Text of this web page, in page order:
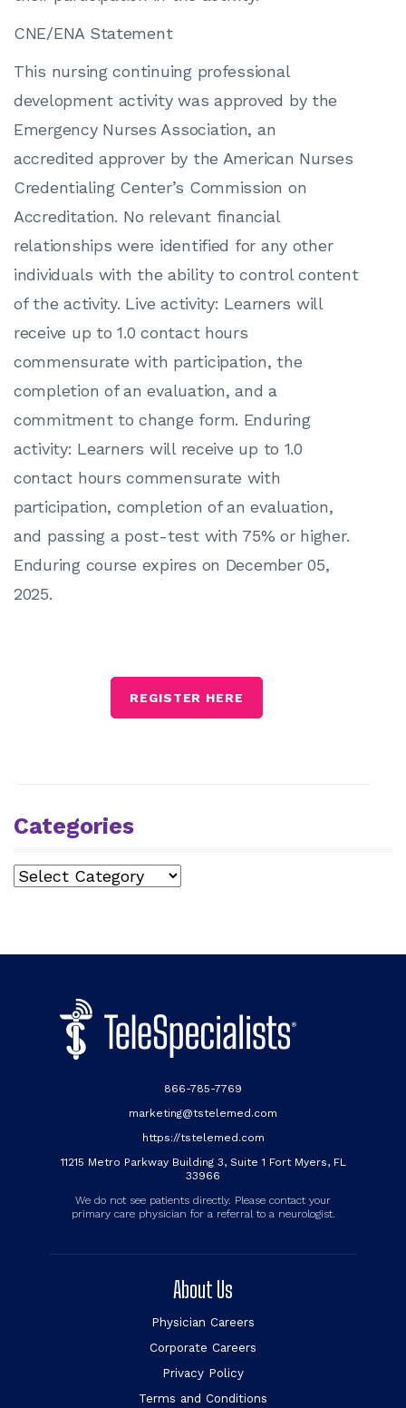
CNE/ENA Statement
This nursing continuing professional
development activity was approved by the
Emergency Nurses Association, an
accredited approver by the American Nurses
Credentialing Center’s Commission on
Accreditation. No relevant financial
relationships were identified for any other
individuals with the ability to control content
of the activity. Live activity: Learners will
receive up to 1.0 contact hours
commensurate with participation, the
completion of an evaluation, and a
commitment to change form. Enduring
activity: Learners will receive up to 1.0
contact hours commensurate with
participation, completion of an evaluation,
and passing a post-test with 75% or higher.
Enduring course expires on December 05,
2025.
REGISTER HERE
Categories
Categories
866-785-7769
marketing@tstelemed.com
https://tstelemed.com
11215 Metro Parkway Building 3, Suite 1 Fort Myers, FL
33966
We do not see patients directly. Please contact your
primary care physician for a referral to a neurologist.
About Us
Physician Careers
Corporate Careers
Privacy Policy
Terms and Conditions